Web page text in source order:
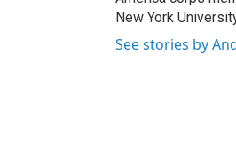
New York
See stories by